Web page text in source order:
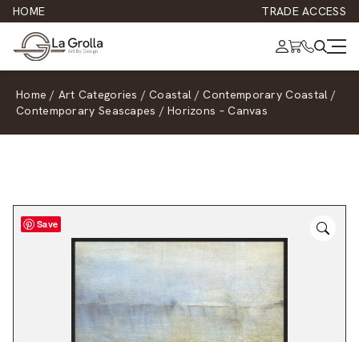
HOME TRADE ACCESS
Home / Art Categories / Coastal / Contemporary Coastal /
Contemporary Seascapes / Horizons – Canvas
Save